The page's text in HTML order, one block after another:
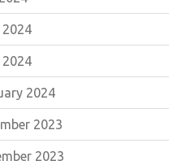
2024
2024
2023
2023